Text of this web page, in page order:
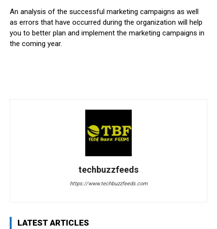
An analysis of the successful marketing campaigns as well
as errors that have occurred during the organization will help
you to better plan and implement the marketing campaigns in
the coming year.
techbuzzfeeds
https://www.techbuzzfeeds.com
LATEST ARTICLES